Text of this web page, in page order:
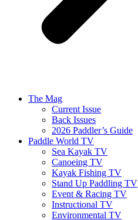
The Mag
Current Issue
Back Issues
2026 Paddler’s Guide
Paddle World TV
Sea Kayak TV
Canoeing TV
Kayak Fishing TV
Stand Up Paddling TV
Event & Racing TV
Instructional TV
Environmental TV